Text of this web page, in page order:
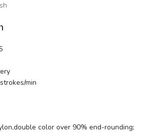
min
color over 90% end-rounding;